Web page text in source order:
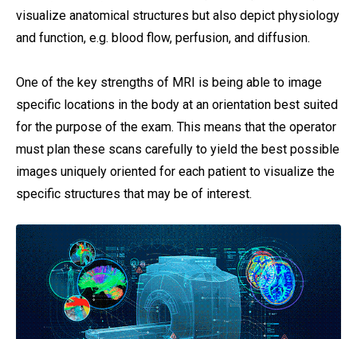
visualize anatomical structures but also depict physiology
and function, e.g. blood flow, perfusion, and diffusion.
One of the key strengths of MRI is being able to image
specific locations in the body at an orientation best suited
for the purpose of the exam. This means that the operator
must plan these scans carefully to yield the best possible
images uniquely oriented for each patient to visualize the
specific structures that may be of interest.